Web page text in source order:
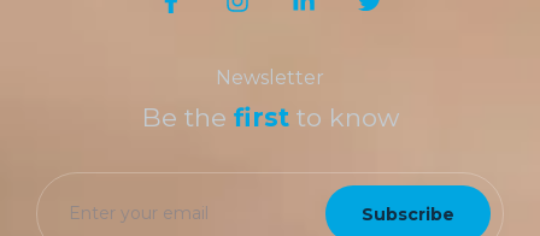
Newsletter
Be the firstto know
Subscribe